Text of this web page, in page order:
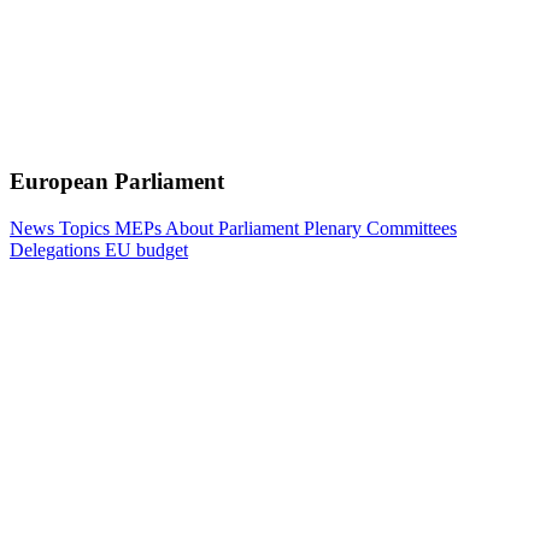
European Parliament
News Topics MEPs About Parliament Plenary Committees
Delegations EU budget